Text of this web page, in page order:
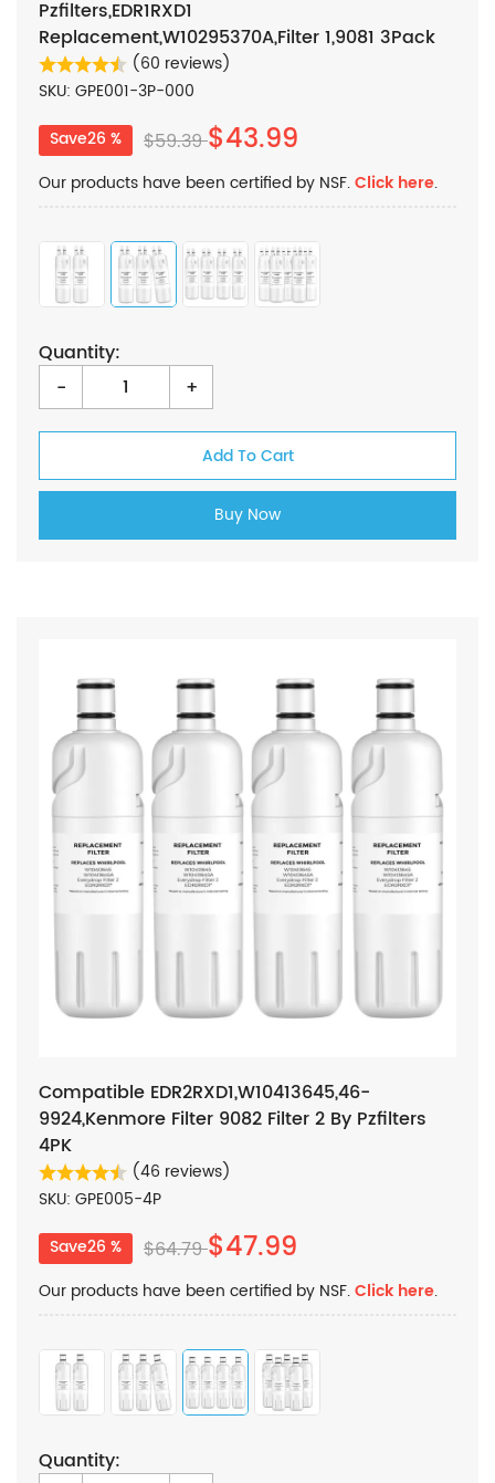
Pzfilters,EDR1RXD1
Replacement,W10295370A,Filter 1,9081 3Pack
(60 reviews)
SKU: GPE001-3P-000
Save26 %
$59.39$43.99
Our products have been certified by NSF.Click here.
Quantity:
-
+
Compatible EDR2RXD1,W10413645,46-
9924,Kenmore Filter 9082 Filter 2 By Pzfilters
4PK
(46 reviews)
SKU: GPE005-4P
Save26 %
$64.79$47.99
Our products have been certified by NSF.Click here.
Quantity: